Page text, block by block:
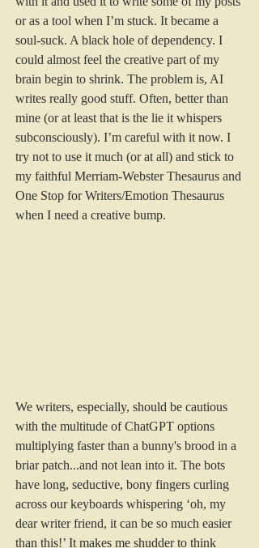
or as a tool when I’m stuck. It became a
soul-suck. A black hole of dependency. I
could almost feel the creative part of my
brain begin to shrink. The problem is, AI
writes really good stuff. Often, better than
mine (or at least that is the lie it whispers
subconsciously). I’m careful with it now. I
try not to use it much (or at all) and stick to
my faithful Merriam-Webster Thesaurus and
One Stop for Writers/Emotion Thesaurus
when I need a creative bump.
We writers, especially, should be cautious
with the multitude of ChatGPT options
multiplying faster than a bunny's brood in a
briar patch...and not lean into it. The bots
have long, seductive, bony fingers curling
across our keyboards whispering ‘oh, my
dear writer friend, it can be so much easier
than this!’ It makes me shudder to think